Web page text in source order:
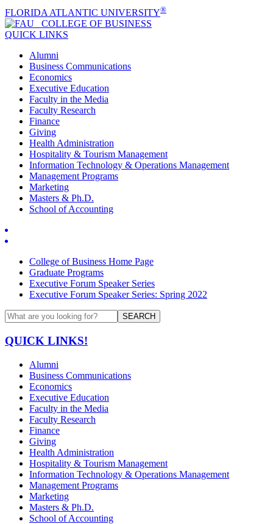
FLORIDA ATLANTIC UNIVERSITY®
COLLEGE OF BUSINESS
QUICK LINKS
Alumni
Business Communications
Economics
Executive Education
Faculty in the Media
Faculty Research
Finance
Giving
Health Administration
Hospitality & Tourism Management
Information Technology & Operations Management
Management Programs
Marketing
Masters & Ph.D.
School of Accounting
College of Business Home Page
Graduate Programs
Executive Forum Speaker Series
Executive Forum Speaker Series: Spring 2022
SEARCH
QUICK LINKS!
Alumni
Business Communications
Economics
Executive Education
Faculty in the Media
Faculty Research
Finance
Giving
Health Administration
Hospitality & Tourism Management
Information Technology & Operations Management
Management Programs
Marketing
Masters & Ph.D.
School of Accounting